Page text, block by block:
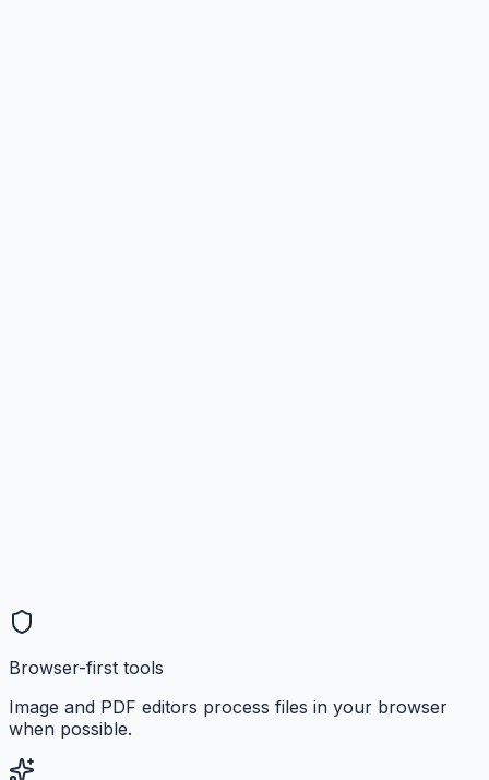
Browser-first tools
Image and PDF editors process files in your browser
when possible.